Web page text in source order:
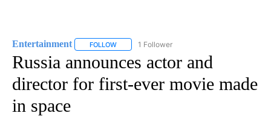
Entertainment FOLLOW FOLLOW "ENTERTAINMENT" TO RECEIVE
1 Follower
Russia announces actor and
director for first-ever movie made
in space